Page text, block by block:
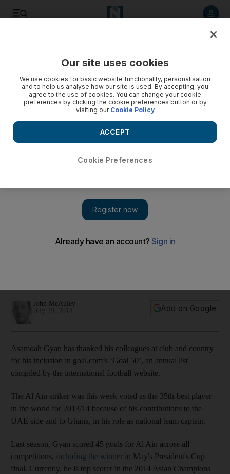
John McAuley
Add on Google
Asamoah Gyan has thanked his colleagues at club and country
for his inclusion in goal.com’s ‘Goal 50’, an annual list
compiled by the international football website.
The Al Ain striker was this week voted as the 35th-best player
in the world for 2013/14 because of his contributions to the
UAE side and to Ghana, in his role as national team captain.
Last season, Gyan scored 45 goals for Al Ain across all
competitions, including the winner in May's President's Cup
final. Currently, he is top scorer in the 2014 Asian Champions
Our site uses cookies
We use cookies for basic website functionality, personalisation
and to help us analyse how our site is used. By accepting, you
agree to the use of cookies. You can change your cookie
preferences by clicking the cookie preferences button or by
visiting our Cookie Policy
Cookie Preferences
ACCEPT